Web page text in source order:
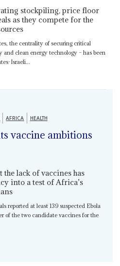
stockpiling, price floor
as they compete for the
the centrality of securing critical
clean energy technology – has been
Israeli...
AFRICA HEALTH
vaccine ambitions
lack of vaccines has
into a test of Africa’s
reported at least 139 suspected Ebola
of the two candidate vaccines for the